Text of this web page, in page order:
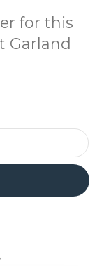
for this
Garland